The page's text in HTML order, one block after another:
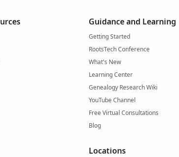
Guidance and Learning
Getting Started
RootsTech Conference
What's New
Learning Center
Genealogy Research Wiki
YouTube Channel
Free Virtual Consultations
Blog
Locations